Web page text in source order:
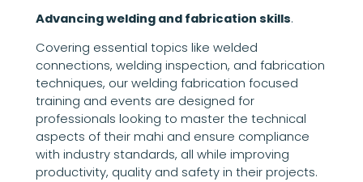
Advancing welding and fabrication skills.
Covering essential topics like welded
connections, welding inspection, and fabrication
techniques, our welding fabrication focused
training and events are designed for
professionals looking to master the technical
aspects of their mahi and ensure compliance
with industry standards, all while improving
productivity, quality and safety in their projects.